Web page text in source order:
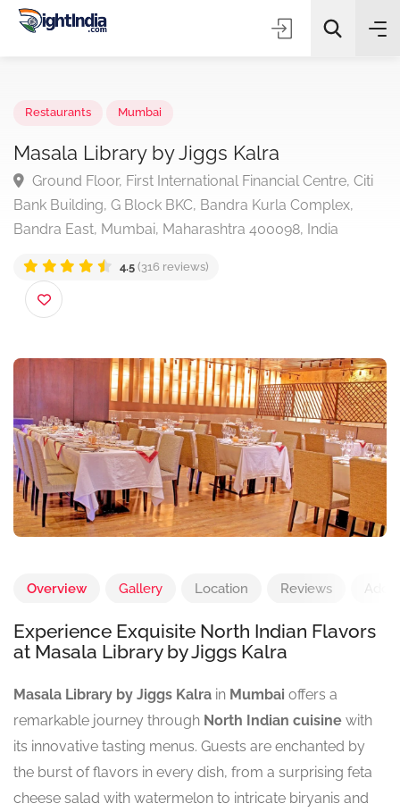
✨
Choose Listing Type & Category
Search
Masala Library by Jiggs Kalra
Ground Floor, First International Financial Centre,
Bank Building, G Block BKC, Bandra Kurla Complex,
Overview Gallery Location Reviews Add
Experience Exquisite North Indian Flavors
at Masala Library by Jiggs Kalra
Masala Library by Jiggs Kalra in Mumbai offers a
remarkable journey through North Indian cuisine with
its innovative tasting menus. Guests are enchanted by
the burst of flavors in every dish, from a surprising feta
cheese salad with watermelon to intricate biryanis and